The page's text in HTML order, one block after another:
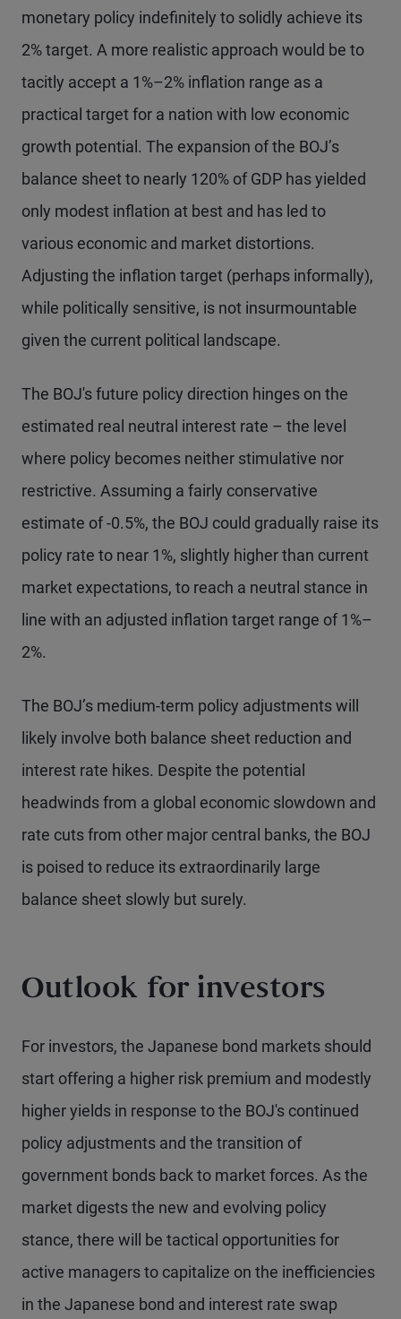
monetary policy indefinitely to solidly achieve its
2% target. A more realistic approach would be to
tacitly accept a 1%–2% inflation range as a
practical target for a nation with low economic
growth potential. The expansion of the BOJ’s
balance sheet to nearly 120% of GDP has yielded
only modest inflation at best and has led to
various economic and market distortions.
Adjusting the inflation target (perhaps informally),
while politically sensitive, is not insurmountable
given the current political landscape.
The BOJ's future policy direction hinges on the
estimated real neutral interest rate – the level
where policy becomes neither stimulative nor
restrictive. Assuming a fairly conservative
estimate of -0.5%, the BOJ could gradually raise its
policy rate to near 1%, slightly higher than current
market expectations, to reach a neutral stance in
line with an adjusted inflation target range of 1%–
2%.
The BOJ’s medium-term policy adjustments will
likely involve both balance sheet reduction and
interest rate hikes. Despite the potential
headwinds from a global economic slowdown and
rate cuts from other major central banks, the BOJ
is poised to reduce its extraordinarily large
balance sheet slowly but surely.
Outlook for investors
For investors, the Japanese bond markets should
start offering a higher risk premium and modestly
higher yields in response to the BOJ's continued
policy adjustments and the transition of
government bonds back to market forces. As the
market digests the new and evolving policy
stance, there will be tactical opportunities for
active managers to capitalize on the inefficiencies
in the Japanese bond and interest rate swap